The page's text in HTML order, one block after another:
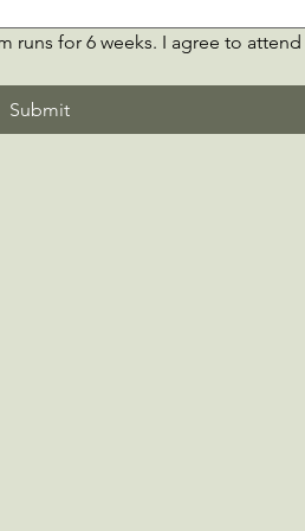
runs for 6 weeks. I agree to attend
Submit